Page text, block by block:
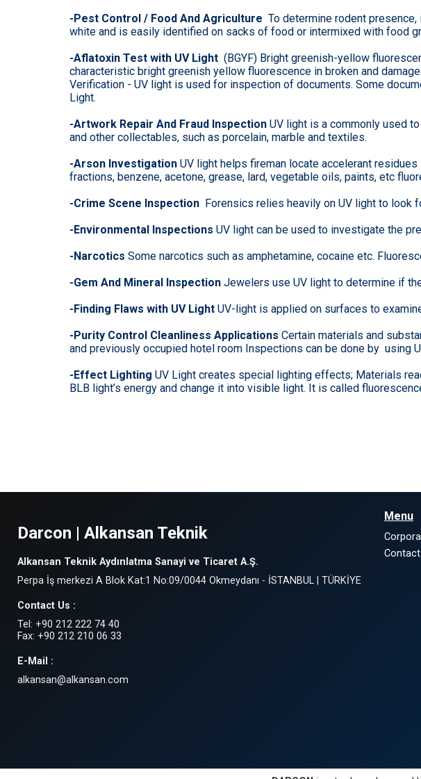
-Pest Control / Food And Agriculture To determine rodent
white and is easily identified on sacks of food or intermixed with food
-Aflatoxin Test with UV Light (BGYF) Bright greenish-yellow
characteristic bright greenish yellow fluorescence in broken and
Verification - UV light is used for inspection of documents. Some
Light.
-Artwork Repair And Fraud Inspection UV light is a commonly used
and other collectables, such as porcelain, marble and textiles.
-Arson Investigation UV light helps fireman locate accelerant
fractions, benzene, acetone, grease, lard, vegetable oils, paints, etc
-Crime Scene Inspection Forensics relies heavily on UV light to look
-Environmental Inspections UV light can be used to investigate the
-Narcotics Some narcotics such as amphetamine, cocaine etc.
-Gem And Mineral Inspection Jewelers use UV light to determine if
-Finding Flaws with UV Light UV-light is applied on surfaces to
-Purity Control Cleanliness Applications Certain materials and
and previously occupied hotel room Inspections can be done by using
-Effect Lighting UV Light creates special lighting effects; Materials
BLB light’s energy and change it into visible light. It is called
Darcon | Alkansan Teknik
Alkansan Teknik Aydınlatma Sanayi ve Ticaret A.Ş.
Perpa İş merkezi A Blok Kat:1 No:09/0044 Okmeydanı - İSTANBUL | TÜRKİYE
Contact Us :
Tel: +90 212 222 74 40
Fax: +90 212 210 06 33
E-Mail :
alkansan@alkansan.com
Menu